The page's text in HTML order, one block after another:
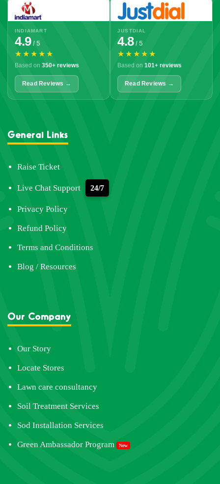
INDIAMART
4.9/ 5
★★★★★
Based on 350+ reviews
Read Reviews →
JUSTDIAL
4.8/ 5
★★★★★
Based on 101+ reviews
Read Reviews →
General Links
Raise Ticket
Live Chat Support 24/7
Privacy Policy
Refund Policy
Terms and Conditions
Blog / Resources
Our Company
Our Story
Locate Stores
Lawn care consultancy
Soil Treatment Services
Sod Installation Services
Green Ambassador Program New